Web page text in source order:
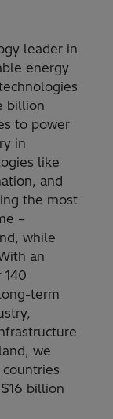
leader in
energy
billion
to power
in
like
and
the most
–
while
an
term
we
billion